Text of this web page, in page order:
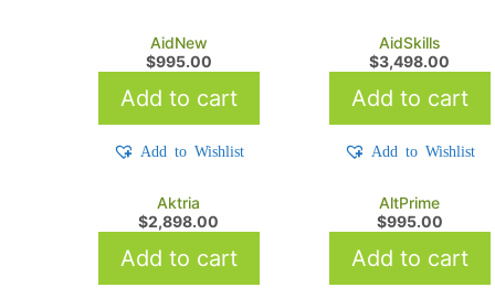
AidNew
$995.00
Add to cart
Add to Wishlist
AidSkills
$3,498.00
Add to cart
Add to Wishlist
Aktria
$2,898.00
Add to cart
AltPrime
$995.00
Add to cart